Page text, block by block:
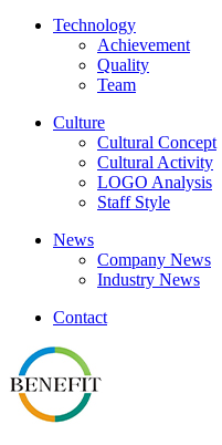
Technology
Achievement
Quality
Team
Culture
Cultural Concept
Cultural Activity
LOGO Analysis
Staff Style
News
Company News
Industry News
Contact